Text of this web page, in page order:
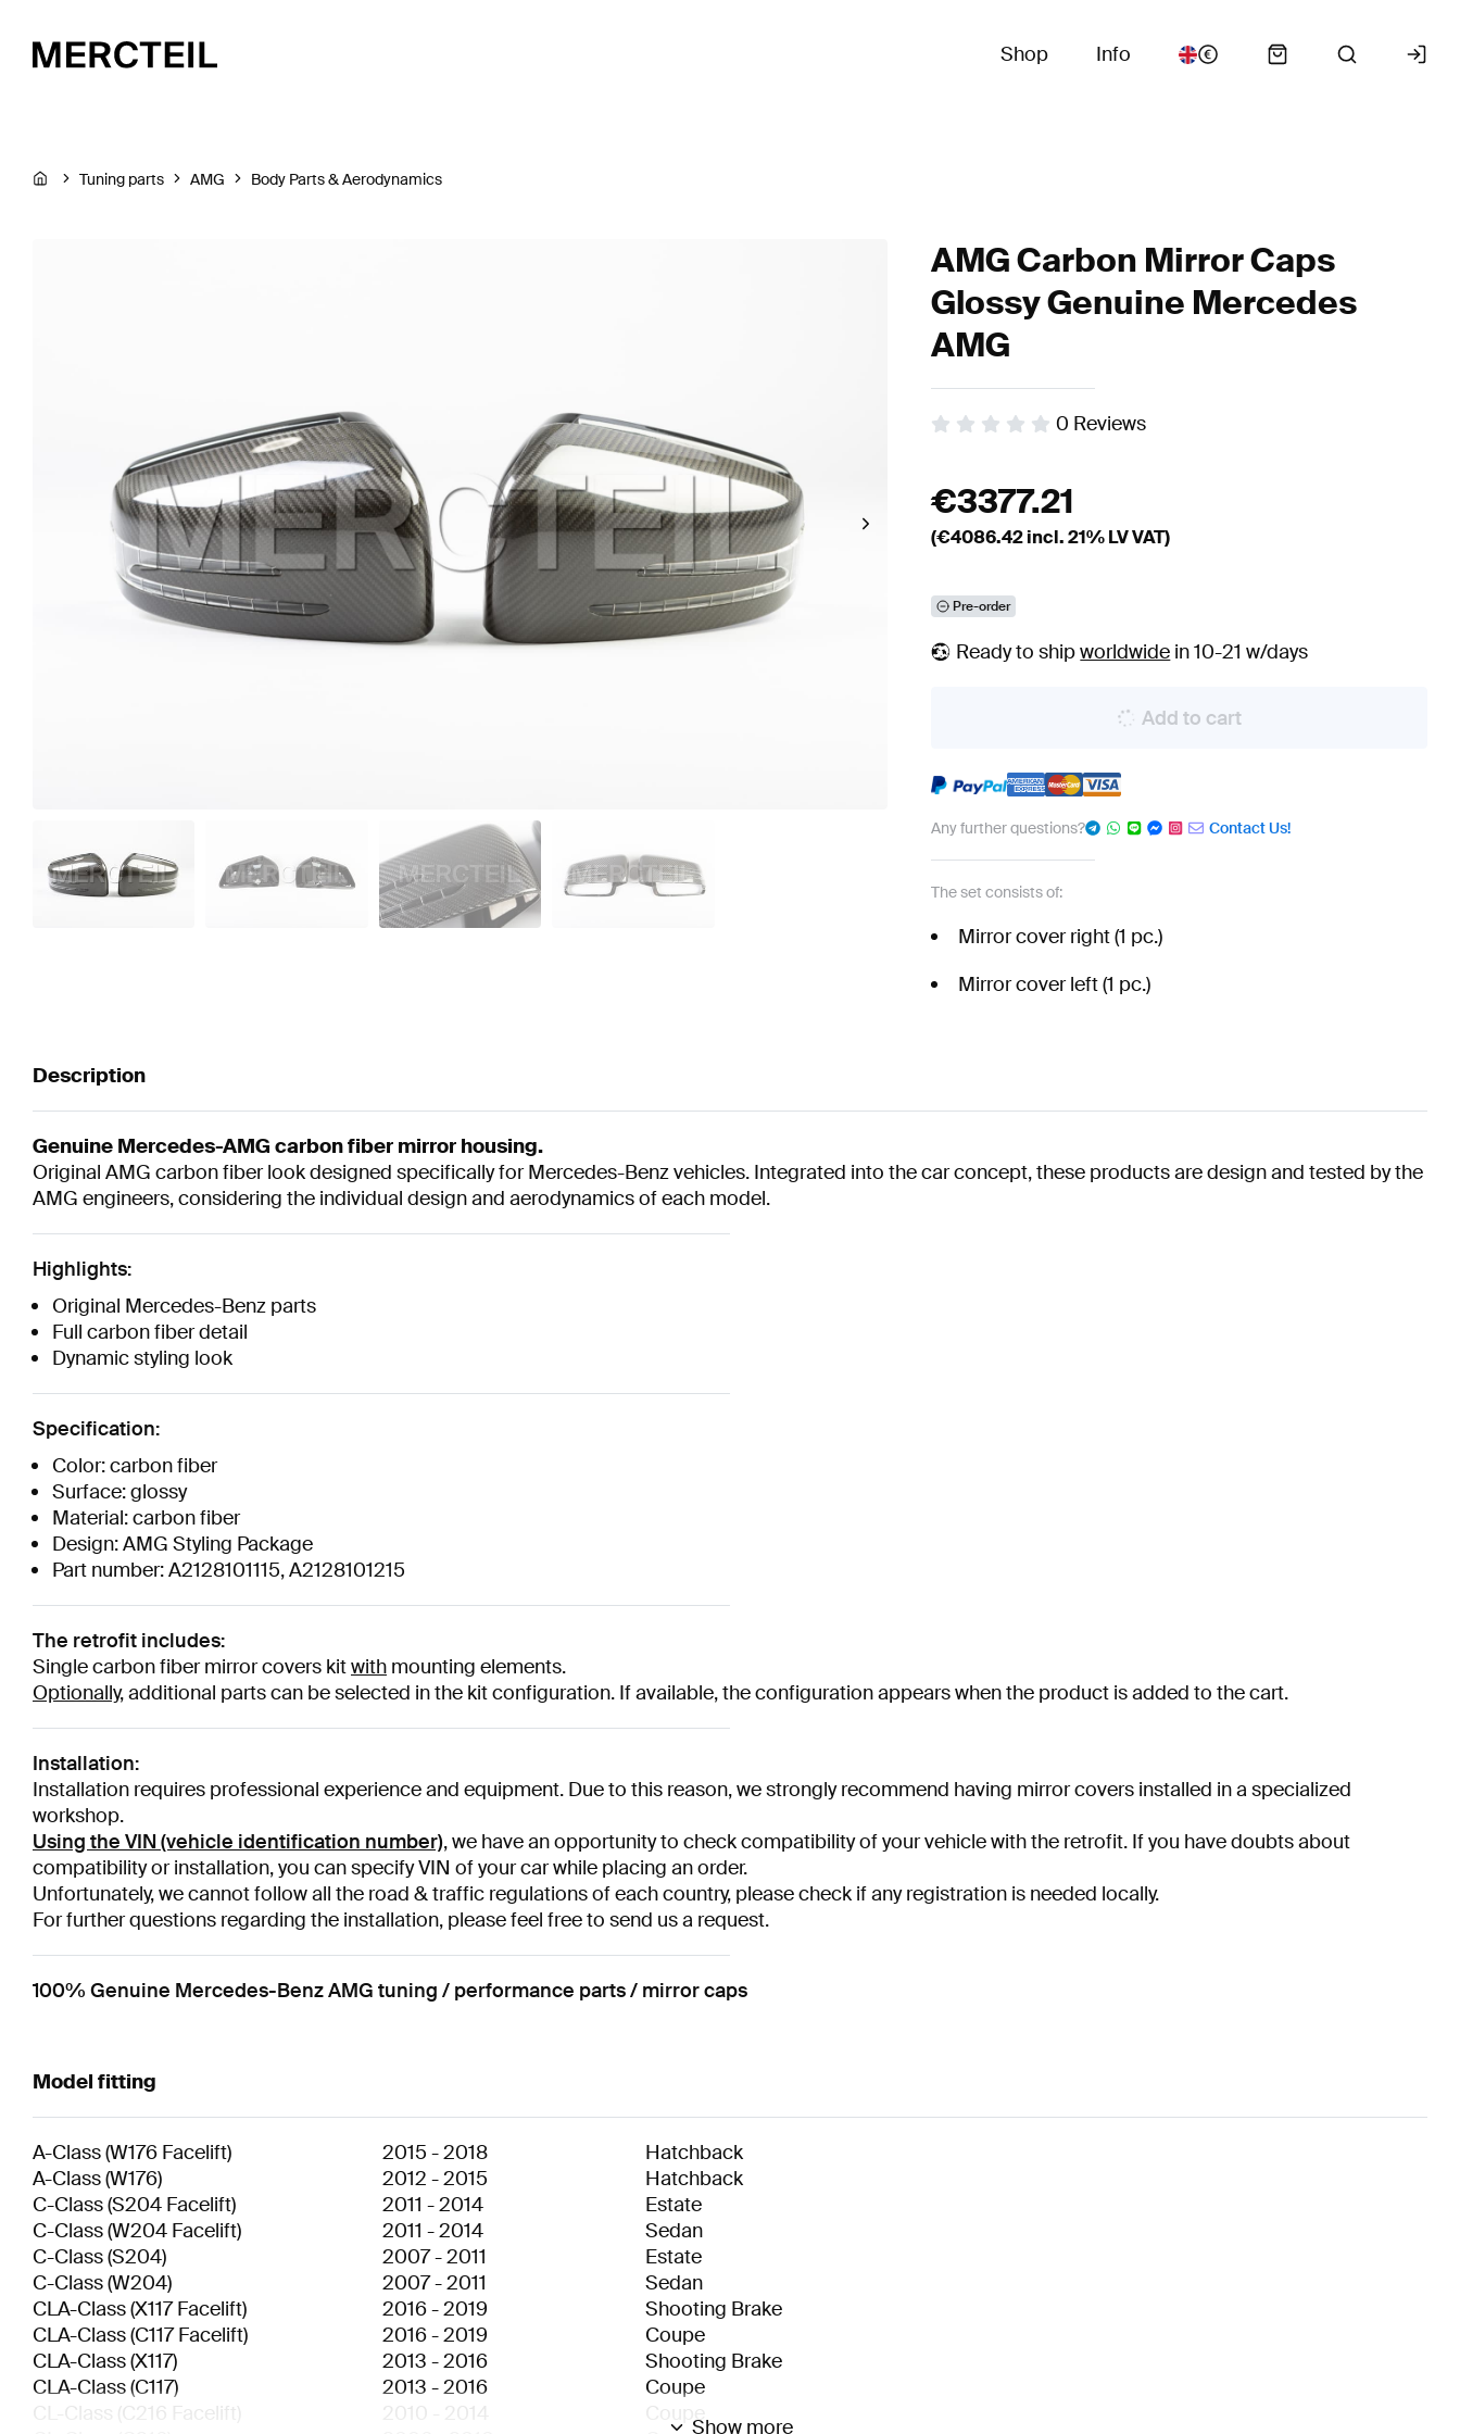
Shop Info
Tuning parts AMG Body Parts & Aerodynamics
AMG Carbon Mirror Caps
Glossy Genuine Mercedes
AMG
0 Reviews
€3377.21
(€4086.42incl. 21% LV VAT)
Pre-order
Ready to shipworldwide in 10-21 w/days
Add to cart
Any further questions? Contact Us!
The set consists of:
Mirror cover right (1 pc.)
Mirror cover left (1 pc.)
Description
Genuine Mercedes-AMG carbon fiber mirror housing.
Original AMG carbon fiber look designed specifically for Mercedes-Benz vehicles. Integrated into the car concept, these products are design and tested by the
AMG engineers, considering the individual design and aerodynamics of each model.
Highlights:
Original Mercedes-Benz parts
Full carbon fiber detail
Dynamic styling look
Specification:
Color: carbon fiber
Surface: glossy
Material: carbon fiber
Design: AMG Styling Package
Part number: A2128101115, A2128101215
The retrofit includes:
Single carbon fiber mirror covers kitwith mounting elements.
Optionally,additional parts can be selected in the kit configuration. If available, the configuration appears when the product is added to the cart.
Installation:
Installation requires professional experience and equipment. Due to this reason, we strongly recommend having mirror covers installed in a specialized
workshop.
Using the VIN (vehicle identification number), we have an opportunity to check compatibility of your vehicle with the retrofit. If you have doubts about
compatibility or installation, you can specify VIN of your car while placing an order.
Unfortunately, we cannot follow all the road & traffic regulations of each country, please check if any registration is needed locally.
For further questions regarding the installation, please feel free to send us a request.
100% Genuine Mercedes-Benz AMG tuning / performance parts / mirror caps
Model fitting
A-Class(W176 Facelift) 2015 -2018
Hatchback
A-Class(W176) 2012 -2015
Hatchback
C-Class(S204 Facelift) 2011 -2014
Estate
C-Class(W204 Facelift) 2011 -2014
Sedan
C-Class(S204) 2007-2011
Estate
C-Class(W204) 2007-2011
Sedan
CLA-Class(X117 Facelift) 2016-2019
Shooting Brake
CLA-Class(C117 Facelift) 2016-2019
Coupe
CLA-Class(X117) 2013 -2016
Shooting Brake
CLA-Class(C117) 2013 -2016
Coupe
CL-Class
( C216 Facelift 2014
Coupe
Show more